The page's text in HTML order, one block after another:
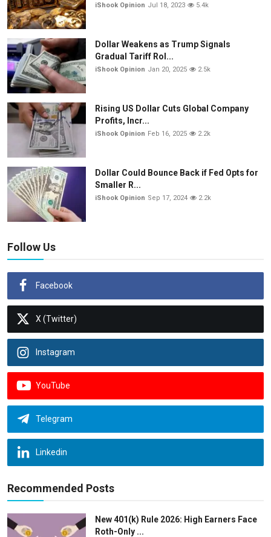
iShook Opinion Jul 18, 2023 5.4k
Dollar Weakens as Trump Signals
Gradual Tariff Rol...
iShook Opinion Jan 20, 2025 2.5k
Rising US Dollar Cuts Global Company
Profits, Incr...
iShook Opinion Feb 16, 2025 2.2k
Dollar Could Bounce Back if Fed Opts for
Smaller R...
iShook Opinion Sep 17, 2024 2.2k
Follow Us
Facebook
X (Twitter)
Instagram
YouTube
Telegram
Linkedin
Recommended Posts
New 401(k) Rule 2026: High Earners Face
Roth-Only ...